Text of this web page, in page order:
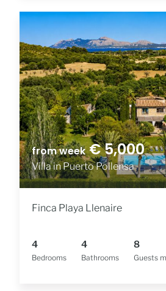
from week€ 5,000
Villa in Puerto Pollensa
Finca Playa Llenaire
Bedrooms
4
Bathrooms
4
Guests
8